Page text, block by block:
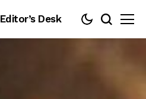
Editor’s Desk